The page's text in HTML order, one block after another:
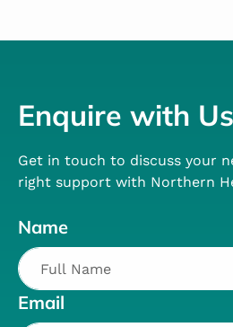
Enquire with Us
Get in touch to discuss your
right support with Northern
Name
Email